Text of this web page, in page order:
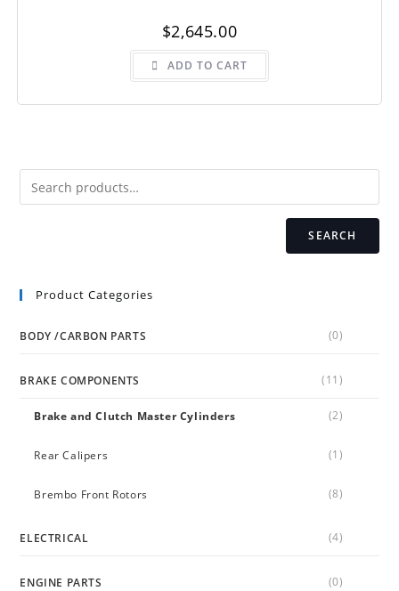
$2,645.00
ADD TO CART
SEARCH
Product Categories
BODY /CARBON PARTS (0)
BRAKE COMPONENTS (11)
Brake and Clutch Master Cylinders (2)
Rear Calipers (1)
Brembo Front Rotors (8)
ELECTRICAL (4)
ENGINE PARTS (0)